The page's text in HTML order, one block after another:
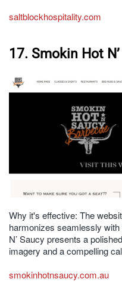
saltblockhospitality.com
17. Smokin Hot
Why it's effective: The
harmonizes seamlessly
N’ Saucy presents a
imagery and a compelling
smokinhotnsaucy.com.au